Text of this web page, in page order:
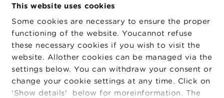
This website uses cookies
Some cookies are necessary to ensure the proper
functioning of the website. Youcannot refuse
these necessary cookies if you wish to visit the
website. Allother cookies can be managed via the
settings below. You can withdraw your consent or
change your cookie settings at any time. Click on
'Show details' below for moreinformation. The
C
o
a
News & warnings
Press release on the suspension of trading in
IEP INVEST